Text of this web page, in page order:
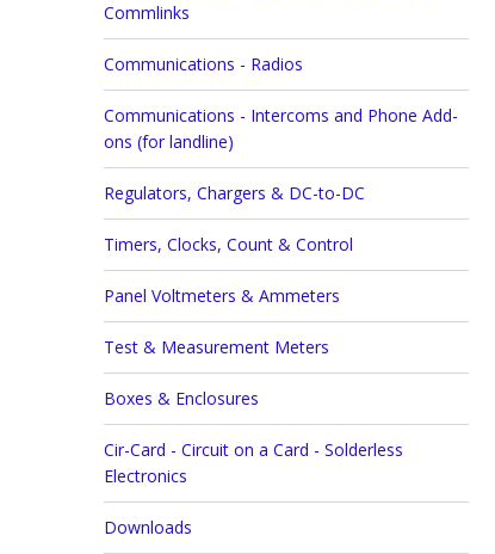
Commlinks
Communications - Radios
Communications - Intercoms and Phone Add-
ons (for landline)
Regulators, Chargers & DC-to-DC
Timers, Clocks, Count & Control
Panel Voltmeters & Ammeters
Test & Measurement Meters
Boxes & Enclosures
Cir-Card - Circuit on a Card - Solderless
Electronics
Downloads